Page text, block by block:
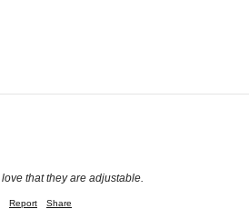
that they are adjustable.
Report Share